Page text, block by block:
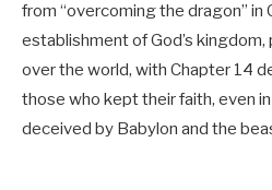
from “overcoming the dragon” in
establishment of God’s
over the world, with Chapter 14
those who kept their faith, even
deceived by Babylon and the